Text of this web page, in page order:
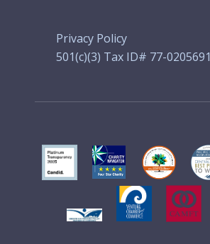
Privacy Policy
501(c)(3) Tax ID# 77-0205691